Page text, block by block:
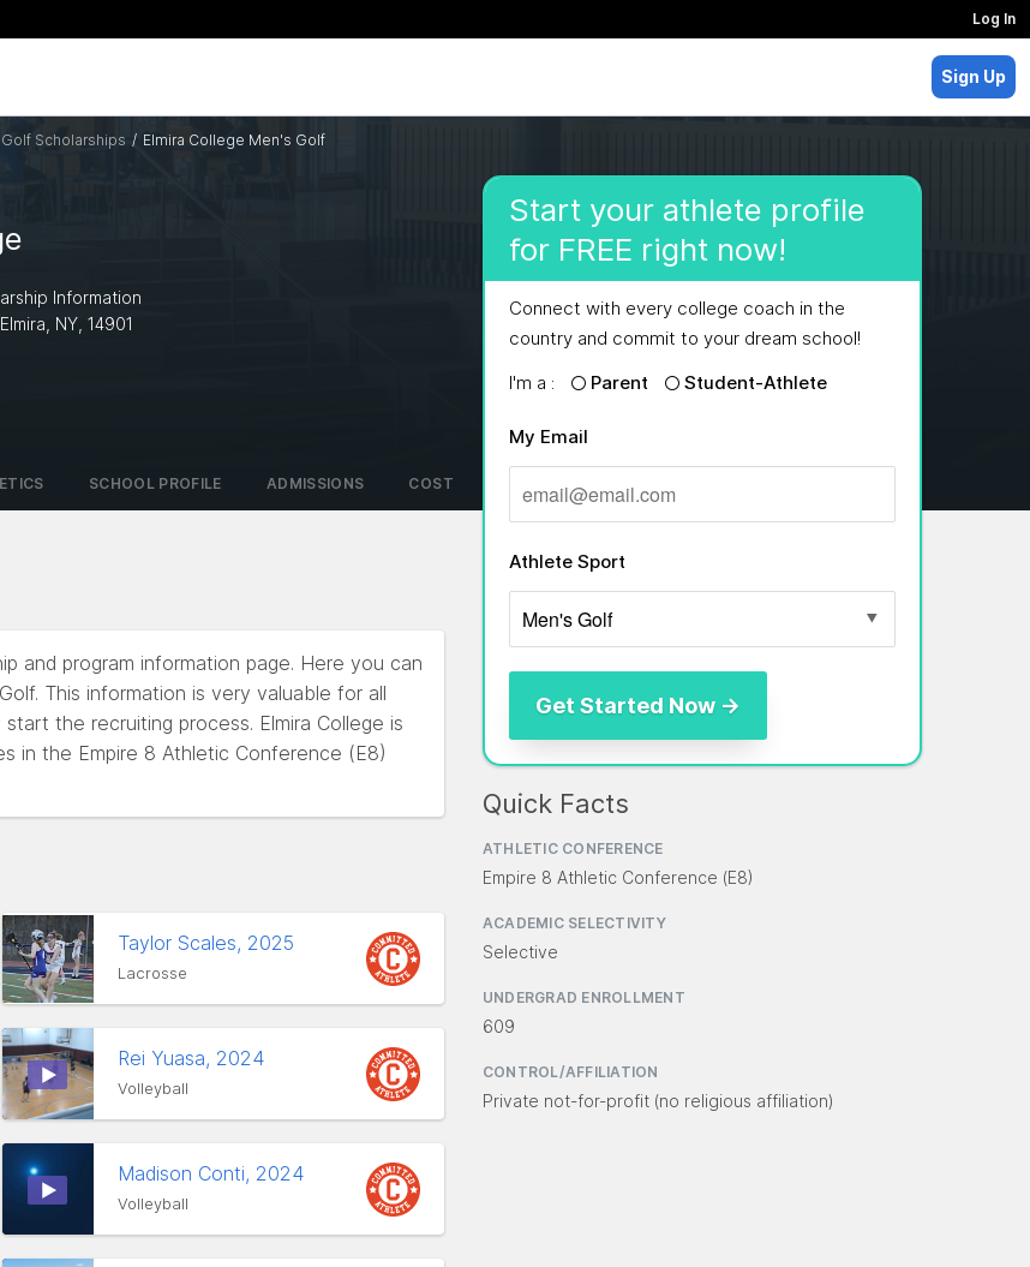
Log In
Sign Up
Scholarships / Elmira College Men's Golf
Information
NY, 14901
Start your athlete profile
for FREE right now!
Connect with every college coach in the
country and commit to your dream school!
I'm a :
Parent Student-Athlete
My Email
Athlete Sport
SCHOOL PROFILE ADMISSIONS COST
and program information page. Here you can
This information is very valuable for all
the recruiting process. Elmira College is
in the Empire 8 Athletic Conference (E8)
Taylor Scales, 2025
Lacrosse
Rei Yuasa, 2024
Volleyball
Madison Conti, 2024
Volleyball
Quick Facts
ATHLETIC CONFERENCE
Empire 8 Athletic Conference (E8)
ACADEMIC SELECTIVITY
Selective
UNDERGRAD ENROLLMENT
609
CONTROL/AFFILIATION
Private not-for-profit (no religious affiliation)